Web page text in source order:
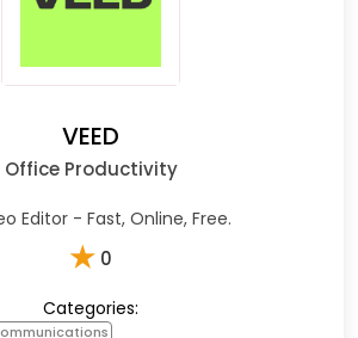
VEED
Office Productivity
Editor - Fast, Online, Free.
★ 0
Categories: